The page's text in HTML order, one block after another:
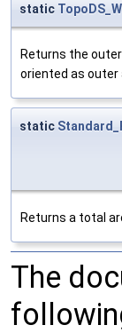
static
Returns the
oriented as outer
static
Returns a total
The